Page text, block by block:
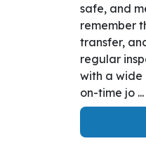
safe, and
remember
transfer,
regular
with a wide
on-time jo ...